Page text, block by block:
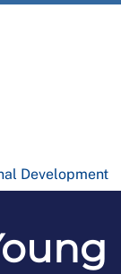
Development